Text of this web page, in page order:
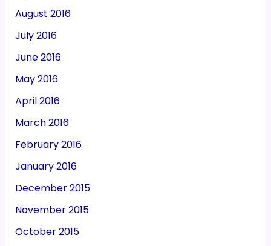
August 2016
July 2016
June 2016
May 2016
April 2016
March 2016
February 2016
January 2016
December 2015
November 2015
October 2015